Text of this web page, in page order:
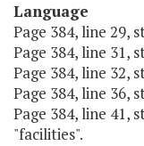
Language
Page 384, line 29,
Page 384, line 31,
Page 384, line 32,
Page 384, line 36,
Page 384, line 41,
"facilities".